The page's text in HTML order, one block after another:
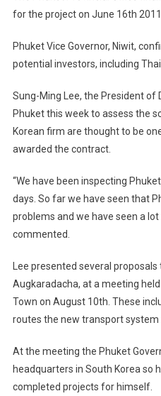
for the project on June 16th 2011.
Phuket Vice Governor, Niwit,
potential investors, including
Sung-Ming Lee, the President of
Phuket this week to assess the
Korean firm are thought to be
awarded the contract.
“We have been inspecting
days. So far we have seen that
problems and we have seen a
commented.
Lee presented several
Augkaradacha, at a meeting
Town on August 10th. These
routes the new transport system
At the meeting the Phuket
headquarters in South Korea so
completed projects for himself.